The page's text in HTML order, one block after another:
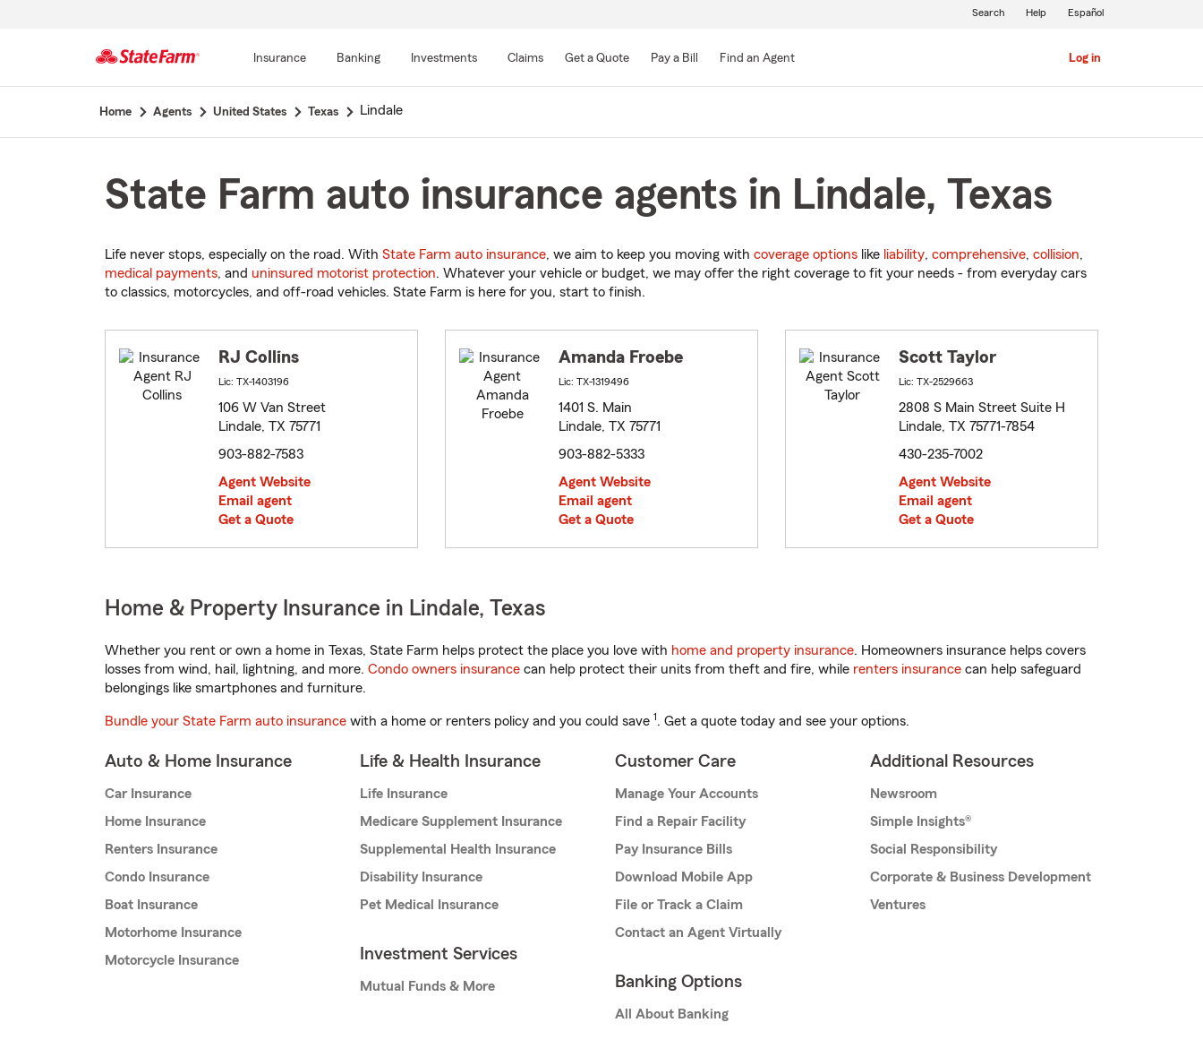
Main
Insurance Banking Investments Claims Get a Quote Pay a Bill Find an Agent Log in
Search Help Español
Home Agents United States Texas Lindale
State Farm auto insurance agents in Lindale, Texas
Life never stops, especially on the road. With State Farm auto insurance, we aim to keep you moving with coverage options like liability, comprehensive, collision,
medical payments, and uninsured motorist protection. Whatever your vehicle or budget, we may offer the right coverage to fit your needs - from everyday cars
to classics, motorcycles, and off-road vehicles. State Farm is here for you, start to finish.
RJ Collins
Lic: TX-1403196
106 W Van Street
Lindale, TX 75771
903-882-7583
Agent Website
Email agent
Get a Quote
Amanda Froebe
Lic: TX-1319496
1401 S. Main
Lindale, TX 75771
903-882-5333
Agent Website
Email agent
Get a Quote
Scott Taylor
Lic: TX-2529663
2808 S Main Street Suite H
Lindale, TX 75771-7854
430-235-7002
Agent Website
Email agent
Get a Quote
Home & Property Insurance in Lindale, Texas
Whether you rent or own a home in Texas, State Farm helps protect the place you love with home and property insurance. Homeowners insurance helps covers
losses from wind, hail, lightning, and more. Condo owners insurance can help protect their units from theft and fire, while renters insurance can help safeguard
belongings like smartphones and furniture.
Bundle your State Farm auto insurance with a home or renters policy and you could save 1. Get a quote today and see your options.
Auto & Home Insurance
Car Insurance
Home Insurance
Renters Insurance
Condo Insurance
Boat Insurance
Motorhome Insurance
Motorcycle Insurance
Life & Health Insurance
Life Insurance
Medicare Supplement Insurance
Supplemental Health Insurance
Disability Insurance
Pet Medical Insurance
Investment Services
Mutual Funds & More
Customer Care
Manage Your Accounts
Find a Repair Facility
Pay Insurance Bills
Download Mobile App
File or Track a Claim
Contact an Agent Virtually
Banking Options
All About Banking
Additional Resources
Newsroom
Simple Insights®
Social Responsibility
Corporate & Business Development
Ventures